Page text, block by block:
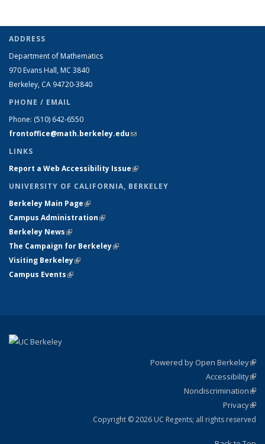
ADDRESS
Department of Mathematics
970 Evans Hall, MC 3840
Berkeley, CA 94720-3840
PHONE / EMAIL
Phone: (510) 642-6550
frontoffice@math.berkeley.edu(link sends e-mail)
LINKS
Report a Web Accessibility Issue(link is external)
UNIVERSITY OF CALIFORNIA, BERKELEY
Berkeley Main Page(link is external)
Campus Administration(link is external)
Berkeley News(link is external)
The Campaign for Berkeley(link is external)
Visiting Berkeley(link is external)
Campus Events(link is external)
Powered by Open Berkeley
Accessibility
Nondiscrimination
Privacy
Copyright © 2026 UC Regents; all rights reserved